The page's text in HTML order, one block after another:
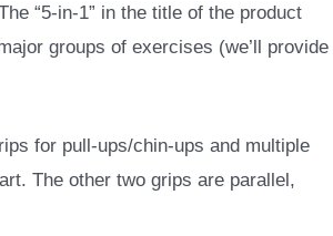
“5-in-1” in the title of the product
groups of exercises (we’ll provide
for pull-ups/chin-ups and multiple
The other two grips are parallel,